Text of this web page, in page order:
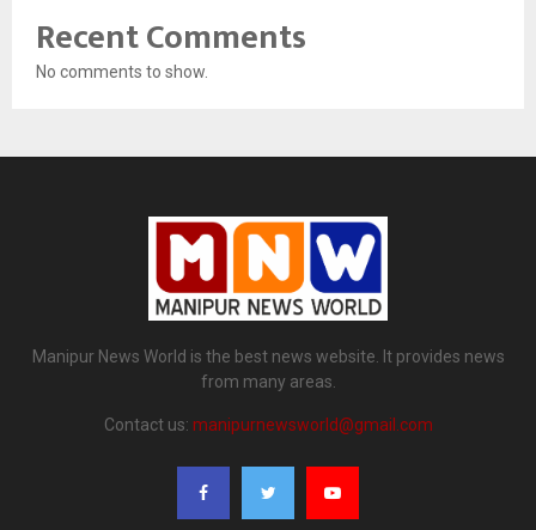
Recent Comments
No comments to show.
Manipur News World is the best news website. It provides news
from many areas.
Contact us: manipurnewsworld@gmail.com